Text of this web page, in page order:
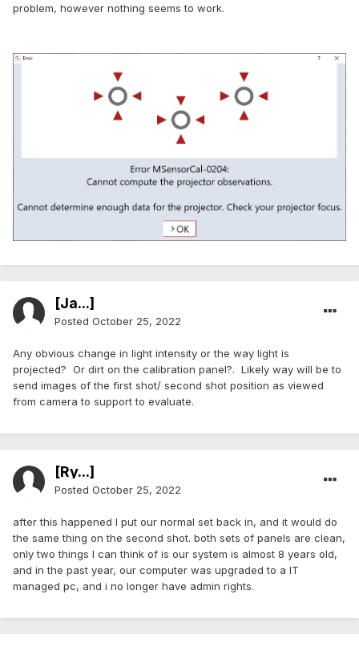
problem, however nothing seems to work.
[Ja...]
Posted October 25, 2022
Any obvious change in light intensity or the way light is
projected? Or dirt on the calibration panel?. Likely way will be to
send images of the first shot/ second shot position as viewed
from camera to support to evaluate.
[Ry...]
Posted October 25, 2022
after this happened I put our normal set back in, and it would do
the same thing on the second shot. both sets of panels are clean,
only two things I can think of is our system is almost 8 years old,
and in the past year, our computer was upgraded to a IT
managed pc, and i no longer have admin rights.